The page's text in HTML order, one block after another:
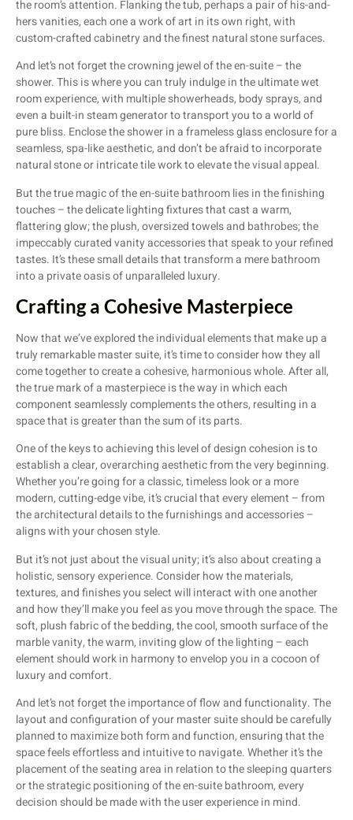
the room’s attention. Flanking the tub, perhaps a pair of his-and-
hers vanities, each one a work of art in its own right, with
custom-crafted cabinetry and the finest natural stone surfaces.
And let’s not forget the crowning jewel of the en-suite – the
shower. This is where you can truly indulge in the ultimate wet
room experience, with multiple showerheads, body sprays, and
even a built-in steam generator to transport you to a world of
pure bliss. Enclose the shower in a frameless glass enclosure for a
seamless, spa-like aesthetic, and don’t be afraid to incorporate
natural stone or intricate tile work to elevate the visual appeal.
But the true magic of the en-suite bathroom lies in the finishing
touches – the delicate lighting fixtures that cast a warm,
flattering glow; the plush, oversized towels and bathrobes; the
impeccably curated vanity accessories that speak to your refined
tastes. It’s these small details that transform a mere bathroom
into a private oasis of unparalleled luxury.
Crafting a Cohesive Masterpiece
Now that we’ve explored the individual elements that make up a
truly remarkable master suite, it’s time to consider how they all
come together to create a cohesive, harmonious whole. After all,
the true mark of a masterpiece is the way in which each
component seamlessly complements the others, resulting in a
space that is greater than the sum of its parts.
One of the keys to achieving this level of design cohesion is to
establish a clear, overarching aesthetic from the very beginning.
Whether you’re going for a classic, timeless look or a more
modern, cutting-edge vibe, it’s crucial that every element – from
the architectural details to the furnishings and accessories –
aligns with your chosen style.
But it’s not just about the visual unity; it’s also about creating a
holistic, sensory experience. Consider how the materials,
textures, and finishes you select will interact with one another
and how they’ll make you feel as you move through the space. The
soft, plush fabric of the bedding, the cool, smooth surface of the
marble vanity, the warm, inviting glow of the lighting – each
element should work in harmony to envelop you in a cocoon of
luxury and comfort.
And let’s not forget the importance of flow and functionality. The
layout and configuration of your master suite should be carefully
planned to maximize both form and function, ensuring that the
space feels effortless and intuitive to navigate. Whether it’s the
placement of the seating area in relation to the sleeping quarters
or the strategic positioning of the en-suite bathroom, every
decision should be made with the user experience in mind.